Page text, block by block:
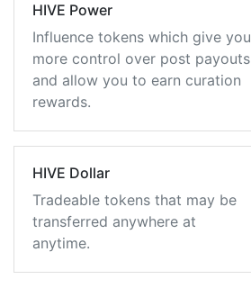
HIVE Power
Influence tokens which give you
more control over post payouts
and allow you to earn curation
rewards.
HIVE Dollar
Tradeable tokens that may be
transferred anywhere at
anytime.